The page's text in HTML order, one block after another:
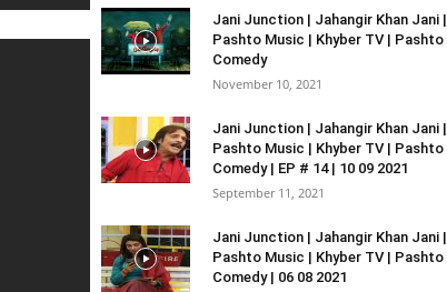
Jani Junction | Jahangir Khan Jani |
Pashto Music | Khyber TV | Pashto
Comedy
November 10, 2021
Jani Junction | Jahangir Khan Jani |
Pashto Music | Khyber TV | Pashto
Comedy | EP # 14 | 10 09 2021
September 11, 2021
Jani Junction | Jahangir Khan Jani |
Pashto Music | Khyber TV | Pashto
Comedy | 06 08 2021